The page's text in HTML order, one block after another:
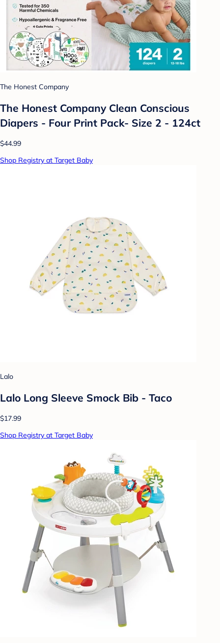
The Honest Company
The Honest Company Clean Conscious
Diapers - Four Print Pack- Size 2 - 124ct
$44.99
Shop Registry at Target Baby
Lalo
Lalo Long Sleeve Smock Bib - Taco
$17.99
Shop Registry at Target Baby